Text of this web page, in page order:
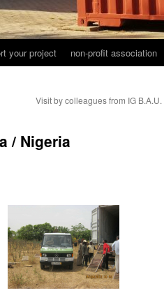
your project non-profit association
Visit by colleagues from IG B.A.U.
/ Nigeria